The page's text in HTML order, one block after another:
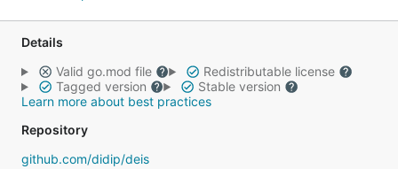
Details
Valid go.mod file
Redistributable license
Tagged version
Stable version
Learn more about best practices
Repository
github.com/didip/deis